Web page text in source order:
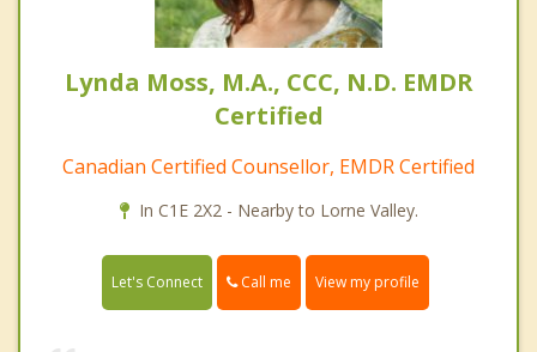
Lynda Moss, M.A., CCC, N.D. EMDR
Certified
Canadian Certified Counsellor, EMDR Certified
In C1E 2X2 - Nearby to Lorne Valley.
Let's Connect Call me View my profile